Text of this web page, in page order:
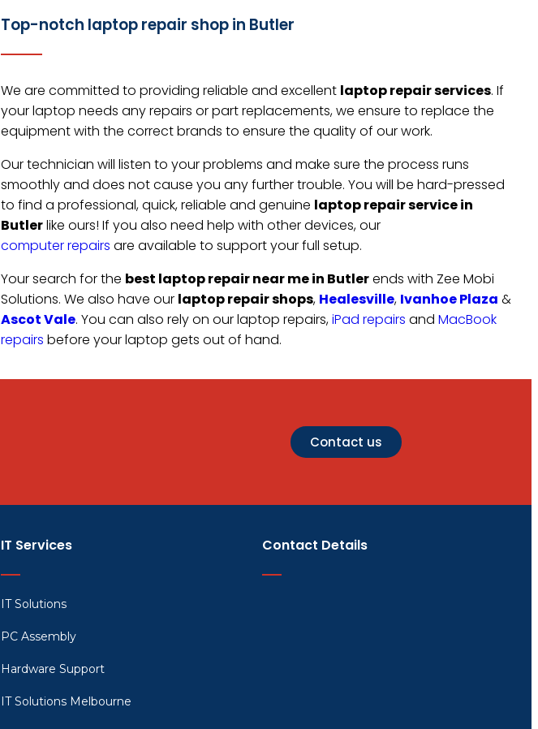
Top-notch laptop repair shop in Butler
We are committed to providing reliable and excellent laptop repair services. If
your laptop needs any repairs or part replacements, we ensure to replace the
equipment with the correct brands to ensure the quality of our work.
Our technician will listen to your problems and make sure the process runs
smoothly and does not cause you any further trouble. You will be hard-pressed
to find a professional, quick, reliable and genuine laptop repair service in
Butlerlike ours! If you also need help with other devices, our
computer repairs are available to support your full setup.
Your search for the best laptop repair near me in Butlerends with Zee Mobi
Solutions. We also have our laptop repair shops, Healesville, Ivanhoe Plaza &
Ascot Vale. You can also rely on our laptop repairs,iPad repairs and MacBook
repairs before your laptop gets out of hand.
Contact us
IT Services
IT Solutions
PC Assembly
Hardware Support
IT Solutions Melbourne
Contact Details